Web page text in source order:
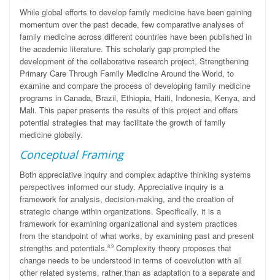
While global efforts to develop family medicine have been gaining
momentum over the past decade, few comparative analyses of
family medicine across different countries have been published in
the academic literature. This scholarly gap prompted the
development of the collaborative research project, Strengthening
Primary Care Through Family Medicine Around the World, to
examine and compare the process of developing family medicine
programs in Canada, Brazil, Ethiopia, Haiti, Indonesia, Kenya, and
Mali. This paper presents the results of this project and offers
potential strategies that may facilitate the growth of family
medicine globally.
Conceptual Framing
Both appreciative inquiry and complex adaptive thinking systems
perspectives informed our study. Appreciative inquiry is a
framework for analysis, decision-making, and the creation of
strategic change within organizations. Specifically, it is a
framework for examining organizational and system practices
from the standpoint of what works, by examining past and present
strengths and potentials.8,9 Complexity theory proposes that
change needs to be understood in terms of coevolution with all
other related systems, rather than as adaptation to a separate and